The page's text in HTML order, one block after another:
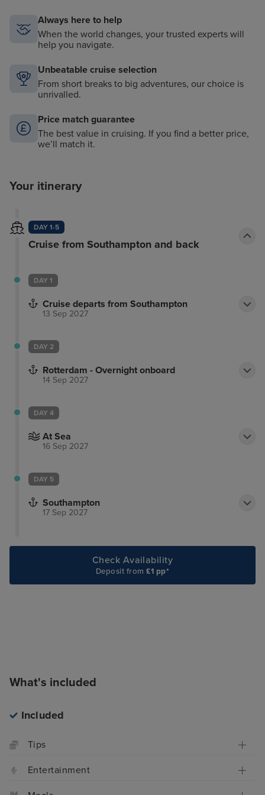
Always here to help
When the world changes, your trusted experts will
help you navigate.
Unbeatable cruise selection
From short breaks to big adventures, our choice is
unrivalled.
Price match guarantee
The best value in cruising. If you find a better price,
we’ll match it.
Your itinerary
DAY 1-5
Cruise from Southampton and back
DAY 1
Cruise departs from Southampton
13 Sep 2027
DAY 2
Rotterdam - Overnight onboard
14 Sep 2027
DAY 4
At Sea
16 Sep 2027
DAY 5
Southampton
17 Sep 2027
Check Availability
Deposit from£1 pp*
What's included
Included
Tips
Entertainment